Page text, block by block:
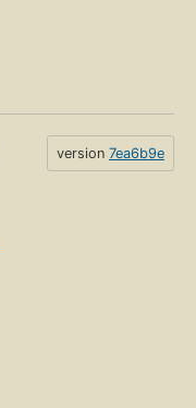
version 7ea6b9e